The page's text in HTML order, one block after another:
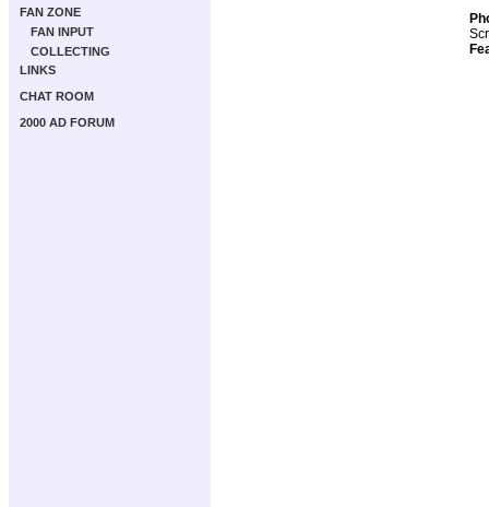
FAN ZONE
FAN INPUT
COLLECTING
LINKS
CHAT ROOM
2000 AD FORUM